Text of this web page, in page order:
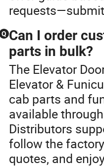
Q Can I order
parts in bulk?
The Elevator
Elevator &
cab parts and
available
Distributors
follow the
quotes, and